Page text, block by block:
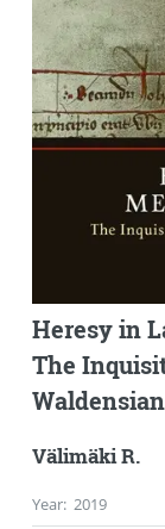
Heresy in
The
Välimäki R.
Year: 2019